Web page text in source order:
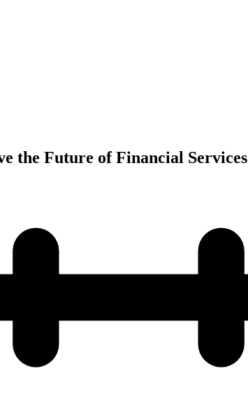
the Future of Financial Services